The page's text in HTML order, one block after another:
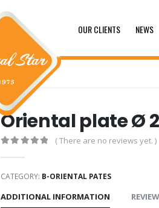
OUR CLIENTS NEWS
Oriental plate Ø
( There are no reviews yet. )
CATEGORY: B-ORIENTAL PATES
ADDITIONAL INFORMATION